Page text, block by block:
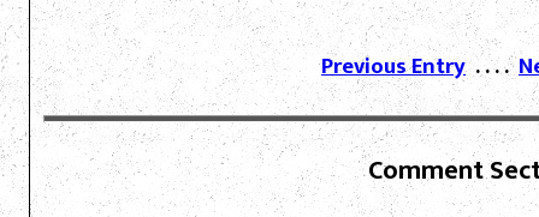
Previous Entry. . . .
Comment